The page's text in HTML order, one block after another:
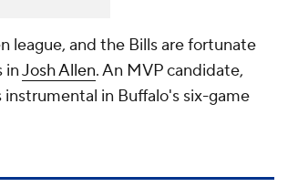
league, and the Bills are fortunate
inJosh Allen. An MVP candidate,
in Buffalo's six-game